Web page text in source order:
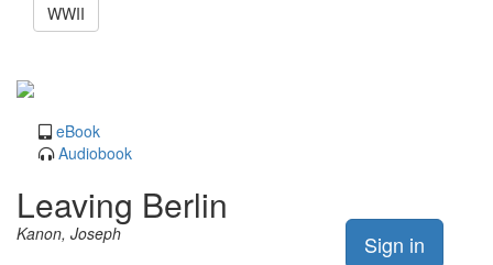
WWII
eBook
Audiobook
Sign in
Leaving Berlin
Kanon, Joseph